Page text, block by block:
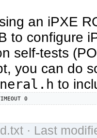
an iPXE
to configure
self-tests
you can do
to
0
· Last